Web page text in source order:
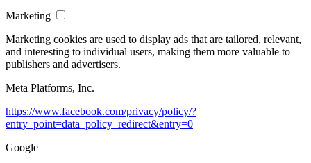
Marketing
Marketing cookies are used to display ads that are tailored, relevant,
and interesting to individual users, making them more valuable to
publishers and advertisers.
Meta Platforms, Inc.
https://www.facebook.com/privacy/policy/?
entry_point=data_policy_redirect&entry=0
Google